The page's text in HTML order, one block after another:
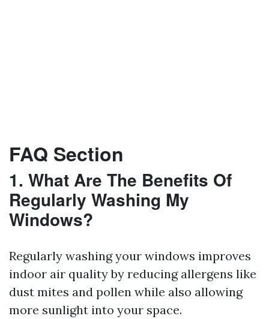
FAQ Section
1. What Are The Benefits Of
Regularly Washing My
Windows?
Regularly washing your windows improves
indoor air quality by reducing allergens like
dust mites and pollen while also allowing
more sunlight into your space.